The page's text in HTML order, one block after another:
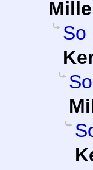
So